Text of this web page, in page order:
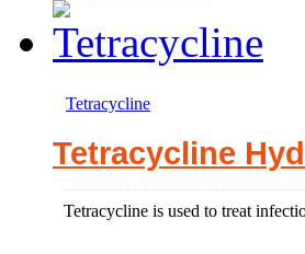
Tetracycline
Tetracycline
Tetracycline is used to treat